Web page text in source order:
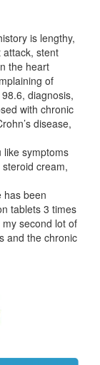
is lengthy,
stent
the heart
of
diagnosis,
with chronic
disease,
like symptoms
cream,
has been
tablets 3 times
second lot of
and the chronic